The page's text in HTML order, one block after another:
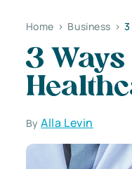
Home > Business >
3
ByAlla Levin